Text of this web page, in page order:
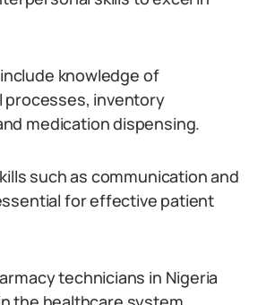
knowledge of
processes, inventory
medication dispensing.
such as communication and
for effective patient
technicians in Nigeria